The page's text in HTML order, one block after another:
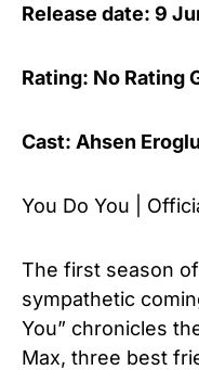
Release date: 9
Rating: No Rating
Cast: Ahsen
You Do You |
The first season
sympathetic
You” chronicles
Max, three best